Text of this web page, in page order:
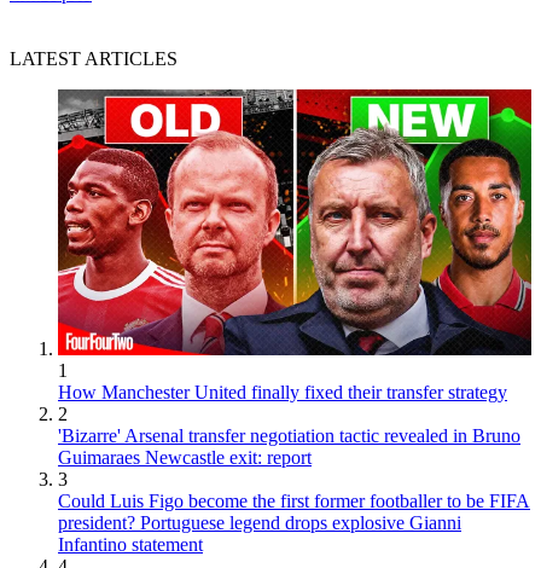
LATEST ARTICLES
1
How Manchester United finally fixed their transfer strategy
2
'Bizarre' Arsenal transfer negotiation tactic revealed in Bruno
Guimaraes Newcastle exit: report
3
Could Luis Figo become the first former footballer to be FIFA
president? Portuguese legend drops explosive Gianni
Infantino statement